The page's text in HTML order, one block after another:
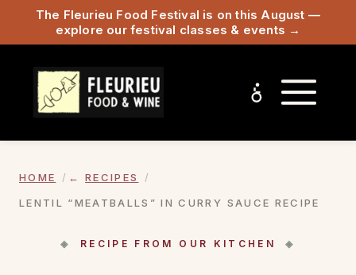
The Fleurieu Food Festival is on this August —
explore our festival classes & events →
HOME
RECIPES
LENTIL “MEATBALLS” IN CURRY SAUCE RECIPE
RECIPE FROM OUR KITCHEN